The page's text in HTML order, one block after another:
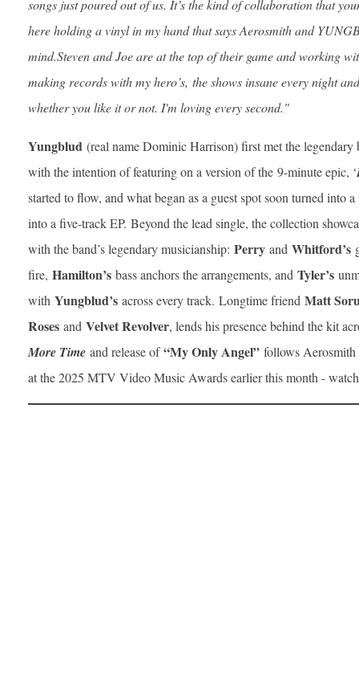
songs just poured out of us. It’s the kind of collaboration that
here holding a vinyl in my hand that says Aerosmith and
mind.Steven and Joe are at the top of their game and working
making records with my hero’s, the shows insane every night
whether you like it or not. I'm loving every second."
Yungblud (real name Dominic Harrison) first met the
with the intention of featuring on a version of the 9-minute epic, ‘
started to flow, and what began as a guest spot soon turned into
into a five-track EP. Beyond the lead single, the collection
with the band’s legendary musicianship: Perry and Whitford’s
fire, Hamilton’s bass anchors the arrangements, and Tyler’s
with Yungblud’s across every track. Longtime friend Matt
Roses and Velvet Revolver, lends his presence behind the kit
More Time and release of“My Only Angel” follows Aerosmith
at the 2025 MTV Video Music Awards earlier this month -